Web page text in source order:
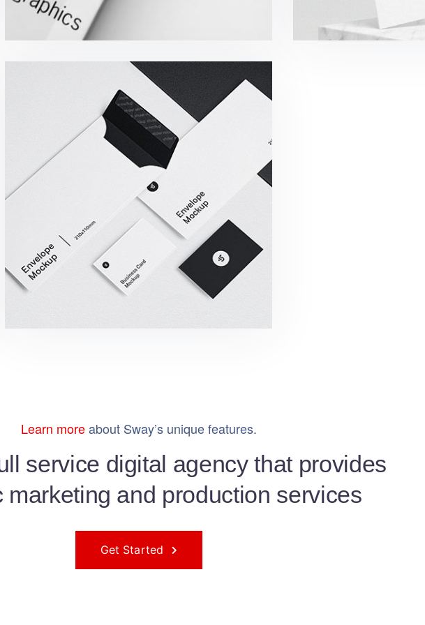
Minimalist Smartphone App
Learn moreabout Sway’s unique features.
service digital agency that provides
marketing and production services
Get Started